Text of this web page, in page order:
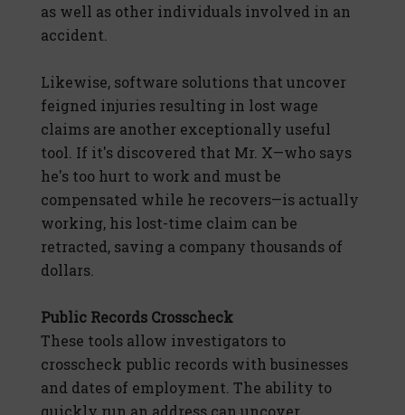
as well as other individuals involved in an
accident.
Likewise, software solutions that uncover
feigned injuries resulting in lost wage
claims are another exceptionally useful
tool. If it's discovered that Mr. X—who says
he's too hurt to work and must be
compensated while he recovers—is actually
working, his lost-time claim can be
retracted, saving a company thousands of
dollars.
Public Records Crosscheck
These tools allow investigators to
crosscheck public records with businesses
and dates of employment. The ability to
quickly run an address can uncover